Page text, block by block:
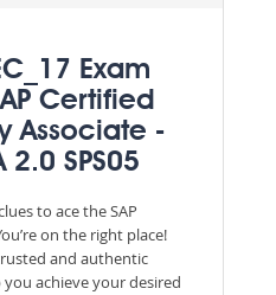
Exam
Certified
Associate -
2.0 SPS05
to ace the SAP
on the right place!
and authentic
achieve your desired